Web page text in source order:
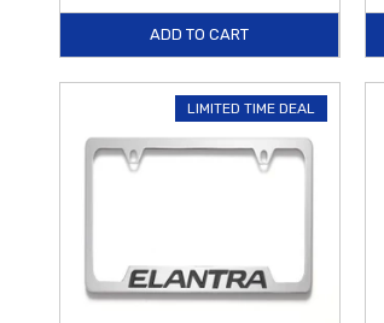
ADD TO CART
LIMITED TIME DEAL